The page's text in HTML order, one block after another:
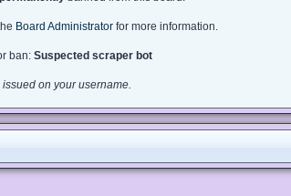
Board Administrator for more information.
ban: Suspected scraper bot
on your username.